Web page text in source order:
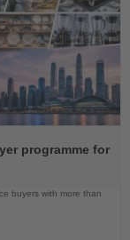
programme for
buyers with more than